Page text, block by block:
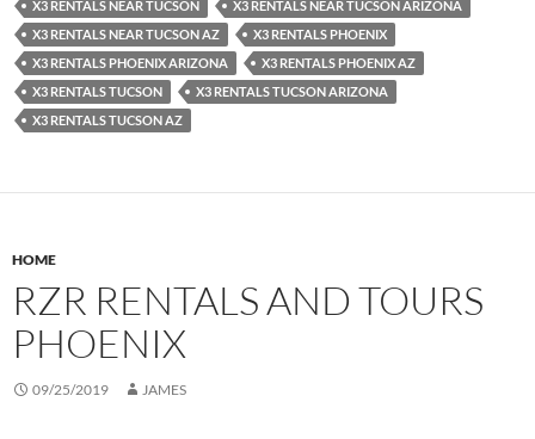
X3 RENTALS NEAR TUCSON
X3 RENTALS NEAR TUCSON ARIZONA
X3 RENTALS NEAR TUCSON AZ
X3 RENTALS PHOENIX
X3 RENTALS PHOENIX ARIZONA
X3 RENTALS PHOENIX AZ
X3 RENTALS TUCSON
X3 RENTALS TUCSON ARIZONA
X3 RENTALS TUCSON AZ
HOME
RZR RENTALS AND TOURS
PHOENIX
09/25/2019 JAMES